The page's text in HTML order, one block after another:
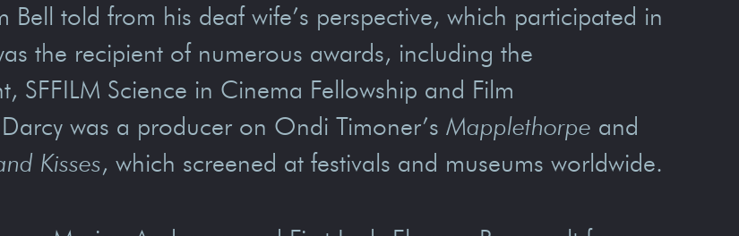
told from his deaf wife’s perspective, which participated in
the recipient of numerous awards, including the
SFFILM Science in Cinema Fellowship and Film
was a producer on Ondi Timoner’s Mapplethorpe and
Kisses, which screened at festivals and museums worldwide.